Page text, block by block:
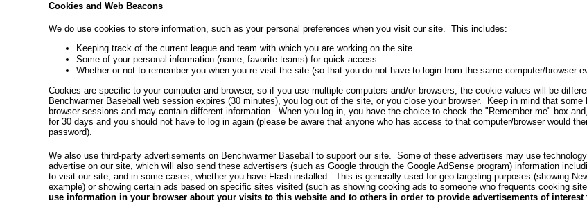
Cookies and Web Beacons
We do use cookies to store information, such as your personal preferences when you visit our site. This includes:
Keeping track of the current league and team with which you are working on the site.
Some of your personal information (name, favorite teams) for quick access.
Whether or not to remember you when you re-visit the site (so that you do not have to login from the same computer/browser
Cookies are specific to your computer and browser, so if you use multiple computers and/or browsers, the cookie values will be
Benchwarmer Baseball web session expires (30 minutes), you log out of the site, or you close your browser. Keep in mind that
browser sessions and may contain different information. When you log in, you have the choice to check the "Remember me" box
for 30 days and you should not have to log in again (please be aware that anyone who has access to that computer/browser would
password).
We also use third-party advertisements on Benchwarmer Baseball to support our site. Some of these advertisers may use
advertise on our site, which will also send these advertisers (such as Google through the Google AdSense program) information
to visit our site, and in some cases, whether you have Flash installed. This is generally used for geo-targeting purposes (showing
example) or showing certain ads based on specific sites visited (such as showing cooking ads to someone who frequents cooking
use information in your browser about your visits to this website and to others in order to provide advertisements of interest